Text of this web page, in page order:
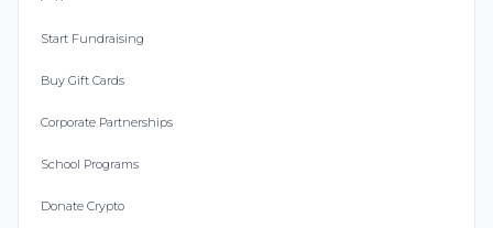
Start Fundraising
Buy Gift Cards
Corporate Partnerships
School Programs
Donate Crypto